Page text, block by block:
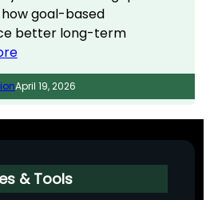
how goal-based
better long-term
April 19, 2026
& Tools